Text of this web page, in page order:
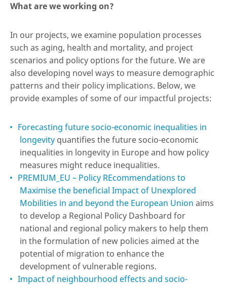
What are we working on?
In our projects, we examine population processes
such as aging, health and mortality, and project
scenarios and policy options for the future. We are
also developing novel ways to measure demographic
patterns and their policy implications. Below, we
provide examples of some of our impactful projects:
Forecasting future socio-economic inequalities in
longevity quantifies the future socio-economic
inequalities in longevity in Europe and how policy
measures might reduce inequalities.
PREMIUM_EU – Policy REcommendations to
Maximise the beneficial Impact of Unexplored
Mobilities in and beyond the European Union aims
to develop a Regional Policy Dashboard for
national and regional policy makers to help them
in the formulation of new policies aimed at the
potential of migration to enhance the
development of vulnerable regions.
Impact of neighbourhood effects and socio-